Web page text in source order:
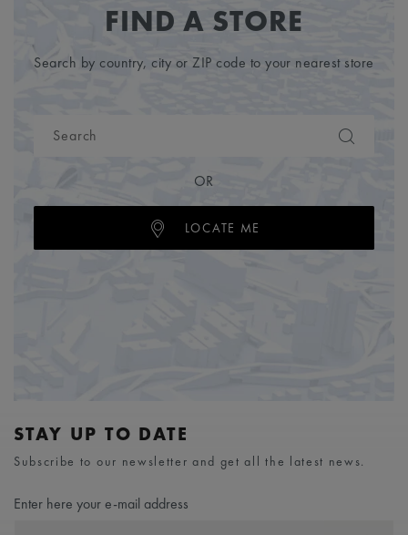
FIND A STORE
Search by country, city or ZIP code to your nearest store
OR
LOCATE ME
STAY UP TO DATE
Subscribe to our newsletter and get all the latest news.
Enter here your e-mail address